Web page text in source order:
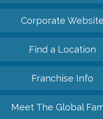
Corporate Website
Find a Location
Franchise Info
Meet The Global